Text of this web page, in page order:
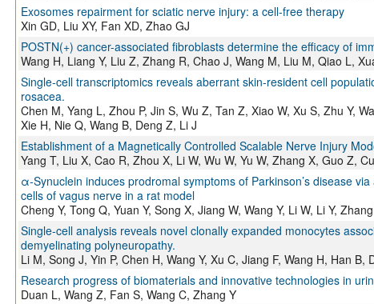
Exosomes repairment for sciatic nerve injury: a cell-free therapy
Xin GD, Liu XY, Fan XD, Zhao GJ
POSTN(+) cancer-associated fibroblasts determine the efficacy of
Wang H, Liang Y, Liu Z, Zhang R, Chao J, Wang M, Liu M, Qiao L,
Single-cell transcriptomics reveals aberrant skin-resident cell
rosacea.
Chen M, Yang L, Zhou P, Jin S, Wu Z, Tan Z, Xiao W, Xu S, Zhu Y,
Xie H, Nie Q, Wang B, Deng Z, Li J
Establishment of a Magnetically Controlled Scalable Nerve Injury
Yang T, Liu X, Cao R, Zhou X, Li W, Wu W, Yu W, Zhang X, Guo Z,
α-Synuclein induces prodromal symptoms of Parkinson’s disease
cells of vagus nerve in a rat model
Cheng Y, Tong Q, Yuan Y, Song X, Jiang W, Wang Y, Li W, Li Y,
Single-cell analysis reveals novel clonally expanded monocytes
demyelinating polyneuropathy.
Li M, Song J, Yin P, Chen H, Wang Y, Xu C, Jiang F, Wang H, Han B,
Research progress of biomaterials and innovative technologies in
Duan L, Wang Z, Fan S, Wang C, Zhang Y